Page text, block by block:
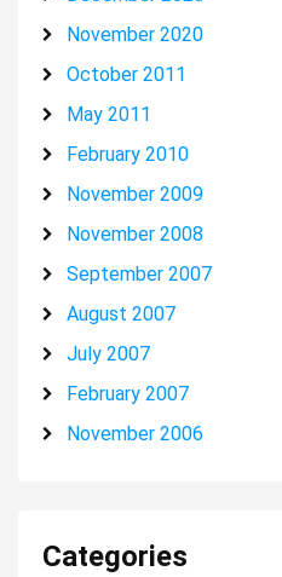
November 2020
October 2011
May 2011
February 2010
November 2009
November 2008
September 2007
August 2007
July 2007
February 2007
November 2006
Categories